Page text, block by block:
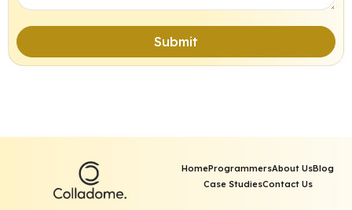
Submit
HomeProgrammersAbout UsBlog
Case StudiesContact Us